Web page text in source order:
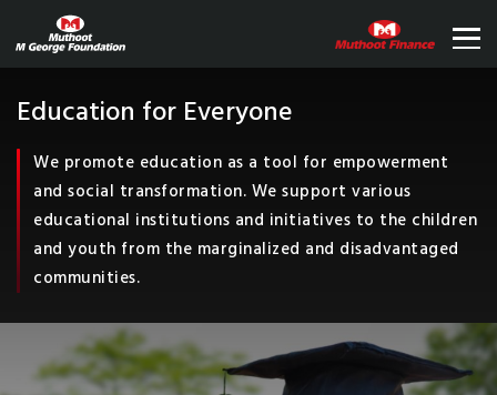
Education for Everyone
We promote education as a tool for empowerment
and social transformation. We support various
educational institutions and initiatives to the children
and youth from the marginalized and disadvantaged
communities.